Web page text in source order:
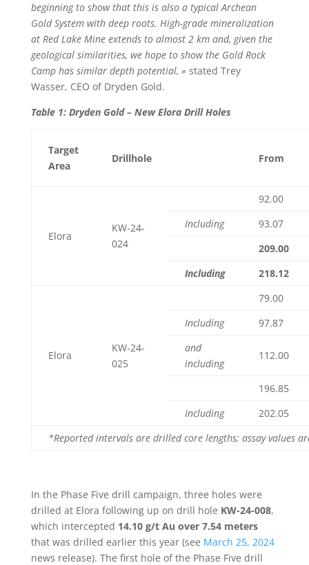
beginning to show that this is also a typical Archean
Gold System with deep roots. High-grade mineralization
at Red Lake Mine extends to almost 2 km and, given the
geological similarities, we hope to show the Gold Rock
Camp has similar depth potential, » stated Trey
Wasser, CEO of Dryden Gold.
Table 1: Dryden Gold – New Elora Drill Holes
Target
Area
Drillhole From
Elora
KW-24-
024
92.00
Including
93.07
209.00
Including
218.12
Elora
KW-24-
025
79.00
Including
97.87
and
including
112.00
196.85
Including
202.05
*Reported intervals are drilled core lengths; assay values
In the Phase Five drill campaign, three holes were
drilled at Elora following up on drill hole KW-24-008,
which intercepted 14.10 g/t Au over 7.54 meters
that was drilled earlier this year (see March 25, 2024
news release). The first hole of the Phase Five drill